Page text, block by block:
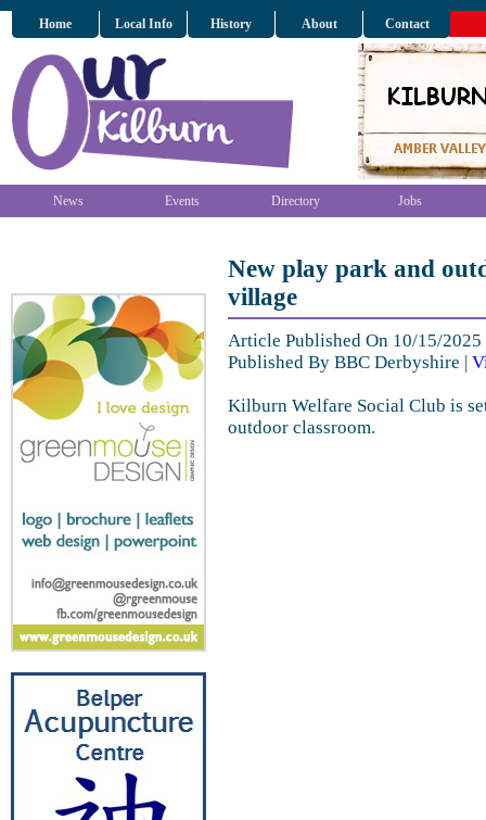
Home Local Info History About Contact
News Events Directory Jobs
New play park and
village
Article Published On 10/15/
Published By BBC Derbyshire |
Kilburn Welfare Social Club is
outdoor classroom.